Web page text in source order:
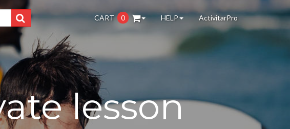
CART 0 HELP ActivitarPro
lesson